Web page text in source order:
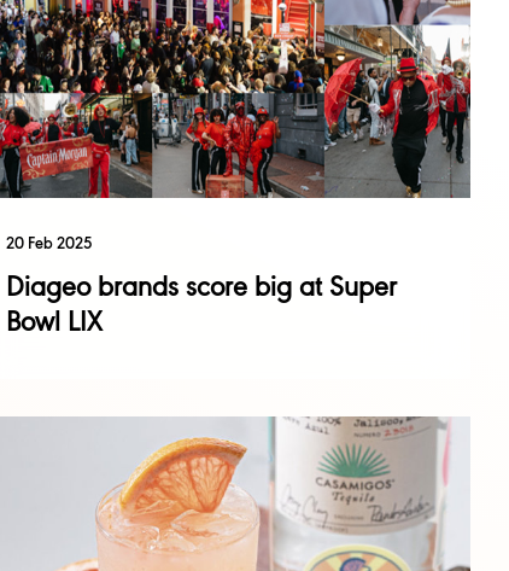
20 Feb 2025
Diageo brands score big at Super
Bowl LIX